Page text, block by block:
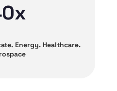
Energy. Healthcare.